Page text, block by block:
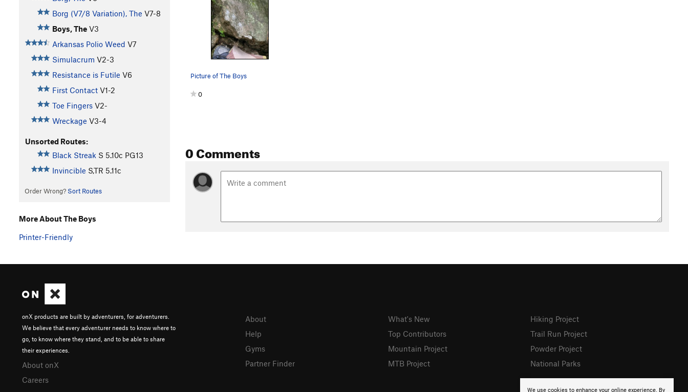
Borg (V7/8 Variation), The V7-8
Boys, The V3
Arkansas Polio Weed V7
Simulacrum V2-3
Resistance is Futile V6
First Contact V1-2
Toe Fingers V2-
Wreckage V3-4
Unsorted Routes:
Black Streak S 5.10c PG13
Invincible S,TR 5.11c
Order Wrong? Sort Routes
Picture of The Boys
0
0 Comments
More About The Boys
Printer-Friendly
We use cookies to enhance your online experience. By
onX products are built by adventurers, for adventurers.
We believe that every adventurer needs to know where to
go, to know where they stand, and to be able to share
their experiences.
About onX
Careers
About
Help
Gyms
Partner Finder
What's New
Top Contributors
Mountain Project
MTB Project
Hiking Project
Trail Run Project
Powder Project
National Parks